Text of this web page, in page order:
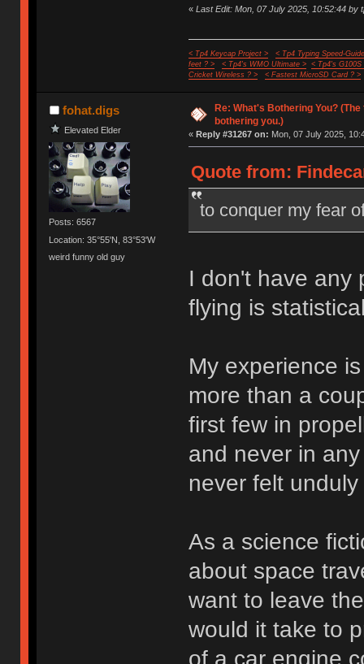
« Last Edit: Mon, 07 July 2025, 10:52:44 by
< Tp4 Keycap Project >
< Tp4 Typing Speed-
feet ? >
< Tp4's WMO Ultimate >
< Tp4's G100S
Cricket Wireless ? >
< Fastest MicroSD Card ? >
fohat.digs
Elevated Elder
Posts: 6567
Location: 35°55'N, 83°53'W
weird funny old guy
Re: What's Bothering You?
bothering you.)
« Reply #31267 on: Mon, 07 July 2025,
Quote from:
to conquer my fear
I don't have any
flying is
My experience
more than a
first few in
and never in
never felt
As a science
about space
want to leave
would it take to
of a car engine